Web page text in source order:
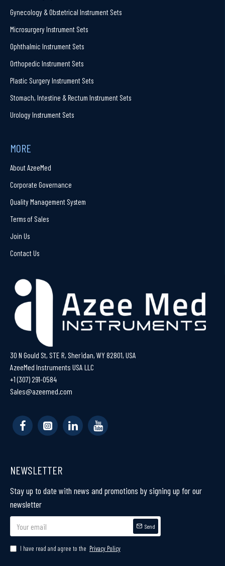
Gynecology & Obstetrical Instrument Sets
Microsurgery Instrument Sets
Ophthalmic Instrument Sets
Orthopedic Instrument Sets
Plastic Surgery Instrument Sets
Stomach, Intestine & Rectum Instrument Sets
Urology Instrument Sets
MORE
About AzeeMed
Corporate Governance
Quality Management System
Terms of Sales
Join Us
Contact Us
30 N Gould St, STE R, Sheridan, WY 82801, USA
AzeeMed Instruments USA LLC
+1 (307) 291-0584
Sales@azeemed.com
NEWSLETTER
Stay up to date with news and promotions by signing up for our
newsletter
Send
I have read and agree to the Privacy Policy